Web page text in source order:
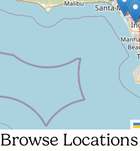
Browse Locations